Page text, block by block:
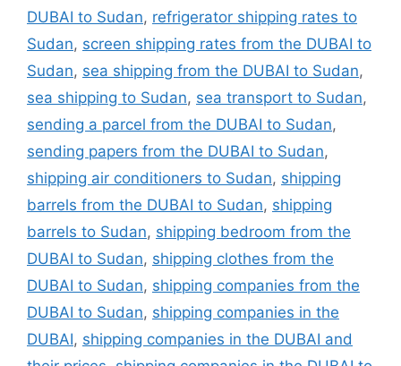
DUBAI to Sudan, refrigerator shipping rates to
Sudan, screen shipping rates from the DUBAI to
Sudan, sea shipping from the DUBAI to Sudan,
sea shipping to Sudan, sea transport to Sudan,
sending a parcel from the DUBAI to Sudan,
sending papers from the DUBAI to Sudan,
shipping air conditioners to Sudan, shipping
barrels from the DUBAI to Sudan, shipping
barrels to Sudan, shipping bedroom from the
DUBAI to Sudan, shipping clothes from the
DUBAI to Sudan, shipping companies from the
DUBAI to Sudan, shipping companies in the
DUBAI, shipping companies in the DUBAI and